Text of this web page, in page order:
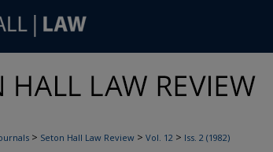
> Seton Hall Law Review > Vol. 12 > Iss. 2 (1982)